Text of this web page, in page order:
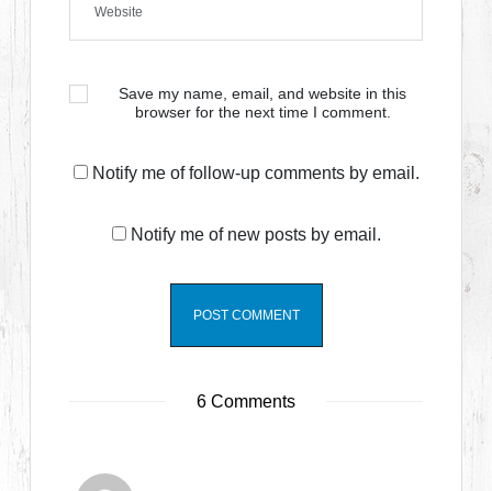
Save my name, email, and website in this
browser for the next time I comment.
Notify me of follow-up comments by email.
Notify me of new posts by email.
6 Comments